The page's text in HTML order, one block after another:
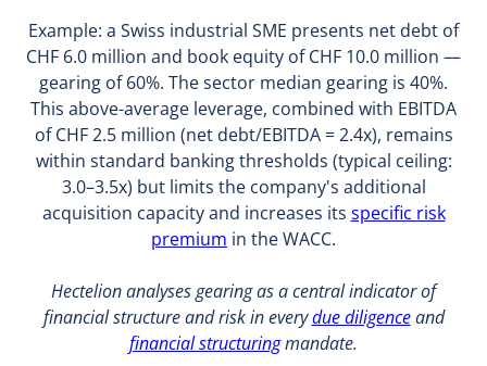
Example: a Swiss industrial SME presents net debt of
CHF 6.0 million and book equity of CHF 10.0 million —
gearing of 60%. The sector median gearing is 40%.
This above-average leverage, combined with EBITDA
of CHF 2.5 million (net debt/EBITDA = 2.4x), remains
within standard banking thresholds (typical ceiling:
3.0–3.5x) but limits the company's additional
acquisition capacity and increases its specific risk
premium in the WACC.
Hectelion analyses gearing as a central indicator of
financial structure and risk in everydue diligenceand
financial structuringmandate.